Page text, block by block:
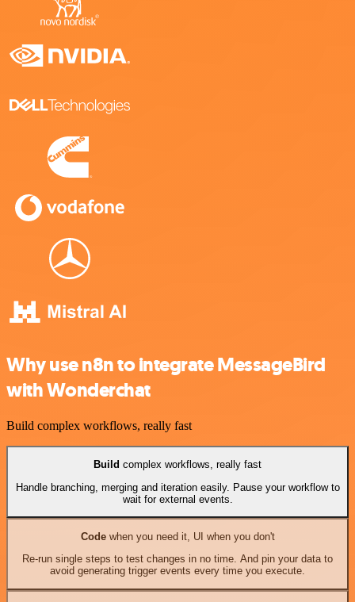
Why use n8n to integrate MessageBird
with Wonderchat
Build complex workflows, really fast
Build complex workflows, really fast
Handle branching, merging and iteration easily. Pause your workflow to
wait for external events.
Codewhen you need it, UI when you don't
Re-run single steps to test changes in no time. And pin your data to
avoid generating trigger events every time you execute.